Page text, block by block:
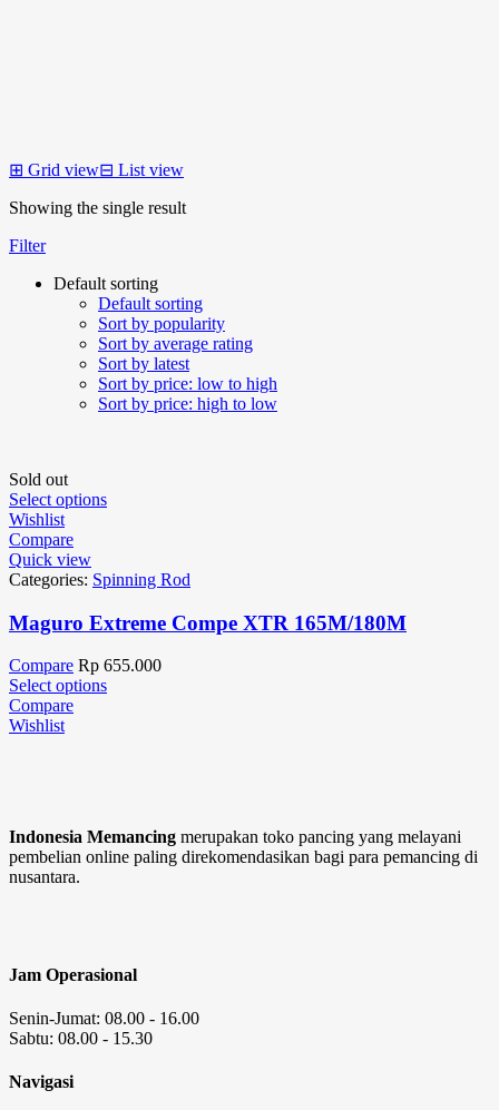
⊞ Grid view⊟ List view
Showing the single result
Filter
Default sorting
Default sorting
Sort by popularity
Sort by average rating
Sort by latest
Sort by price: low to high
Sort by price: high to low
Sold out
Select options
Wishlist
Compare
Quick view
Categories: Spinning Rod
Maguro Extreme Compe XTR 165M/180M
Compare Rp 655.000
Select options
Compare
Wishlist
Indonesia Memancing merupakan toko pancing yang melayani
pembelian online paling direkomendasikan bagi para pemancing di
nusantara.
Jam Operasional
Senin-Jumat: 08.00 - 16.00
Sabtu: 08.00 - 15.30
Navigasi